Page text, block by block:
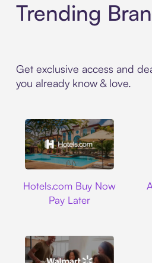
Trending
Get exclusive access and
you already know & love.
Hotels.com Buy Now
Pay Later